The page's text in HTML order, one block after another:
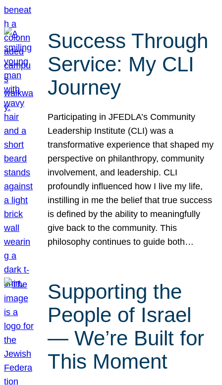
Success Through
Service: My CLI
Journey
Participating in JFEDLA’s Community
Leadership Institute (CLI) was a
transformative experience that shaped my
perspective on philanthropy, community
involvement, and leadership. CLI
profoundly influenced how I live my life,
instilling in me the belief that true success
is defined by the ability to meaningfully
give back to the community. This
philosophy continues to guide both…
Supporting the
People of Israel
— We’re Built for
This Moment